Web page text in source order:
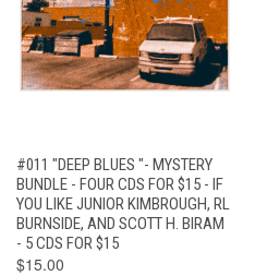
#011 "DEEP BLUES "- MYSTERY
BUNDLE - FOUR CDS FOR $15 - IF
YOU LIKE JUNIOR KIMBROUGH, RL
BURNSIDE, AND SCOTT H. BIRAM
- 5 CDS FOR $15
$15.00